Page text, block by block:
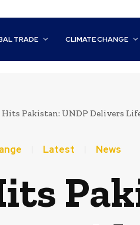
TRADE CLIMATE CHANGE
Pakistan: UNDP Delivers
Latest News